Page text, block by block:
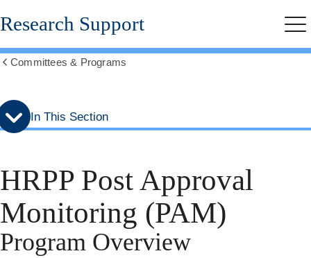
Skip
to
menu
Skip
to
content
Research Support
breadcrumbs
Committees & Programs
In This Section
HRPP Post Approval
Monitoring (PAM)
Program Overview